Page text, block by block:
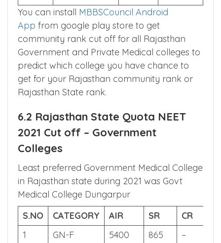
4
SC 48320
547
5
ST 60932
You can install MBBSCouncil Android
Appfrom google play store to get
community rank cut off for all Rajasthan
Government and Private Medical colleges to
predict which college you have chance to
Rajasthan State rank.
6.2 Rajasthan State Quota NEET
2021 Cut off – Government
Colleges
Least preferred Government Medical College
in Rajasthan state during 2021 was Govt
Medical College Dungarpur